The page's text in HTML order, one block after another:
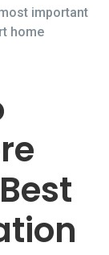
important
home